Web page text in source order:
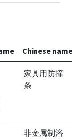
Chinese name
家具用防撞
条
非金属制浴